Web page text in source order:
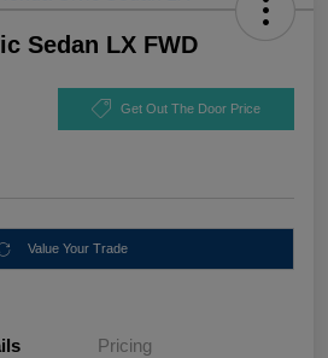
Sedan LX FWD
Get Out The Door Price
Value Your Trade
Pricing